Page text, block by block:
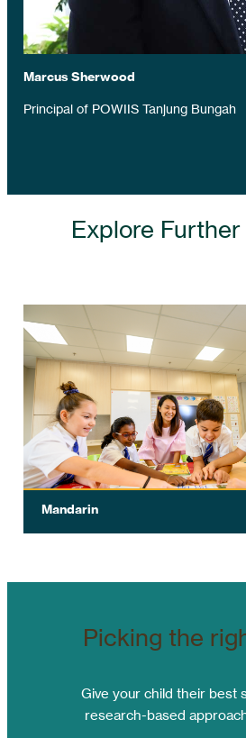
Marcus Sherwood
Principal of POWIIS Tanjung Bungah
Explore
Mandarin
our diverse learners.
Picking the
Give your child their best
research-based